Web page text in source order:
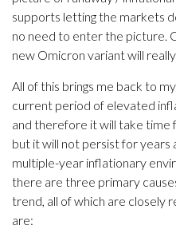
supports letting the markets
no need to enter the picture.
new Omicron variant will
All of this brings me back to
current period of elevated
and therefore it will take time
but it will not persist for years
multiple-year inflationary
there are three primary
trend, all of which are closely
are: